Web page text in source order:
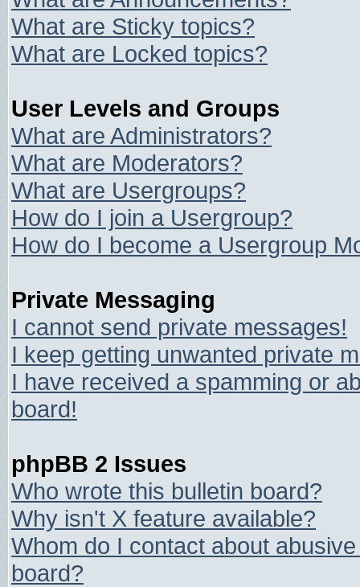
What are Sticky topics?
What are Locked topics?
User Levels and Groups
What are Administrators?
What are Moderators?
What are Usergroups?
How do I join a Usergroup?
How do I become a Usergroup
Private Messaging
I cannot send private messages!
I keep getting unwanted private
I have received a spamming or
board!
phpBB 2 Issues
Who wrote this bulletin board?
Why isn't X feature available?
Whom do I contact about
board?